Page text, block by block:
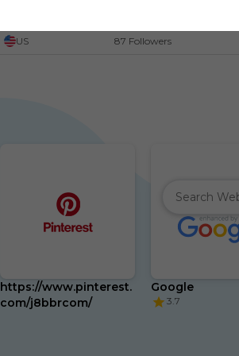
US 87 Followers
https://www.pinterest.
com/j8bbrcom/
Google
3.7